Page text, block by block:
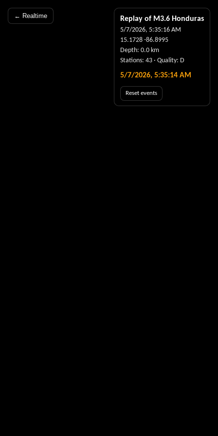
← Realtime Replay of M3.6 Honduras
5/7/2026, 5:35:16 AM
15.1728 -86.8995
Depth: 0.0 km
Stations: 43 · Quality: D
5/7/2026, 5:35:15 AM
Reset events